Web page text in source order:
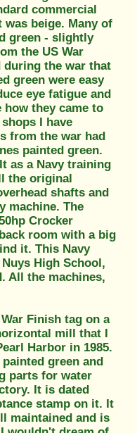
commercial
beige. Many of
green - slightly
the US War
during the war that
green were easy
eye fatigue and
they came to
I have
from the war had
painted green.
as a Navy training
the original
shafts and
machine. The
Crocker
room with a big
it. This Navy
High School,
All the machines,
Finish tag on a
mill that I
Harbor in 1985.
green and
parts for water
It is dated
stamp on it. It
maintained and is